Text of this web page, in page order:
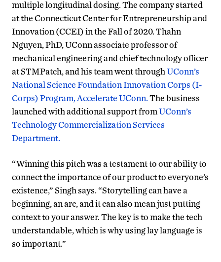
multiple longitudinal dosing.The company started
at the Connecticut Center for Entrepreneurship and
Innovation (CCEI) in the Fall of 2020. Thahn
Nguyen, PhD, UConn associate professor of
mechanical engineering and chief technology officer
at STMPatch, and his team went throughUConn’s
National Science Foundation Innovation Corps (I-
Corps) Program,Accelerate UConn.The business
launched with additional support fromUConn’s
Technology Commercialization Services
Department.
“Winning this pitch was a testament to our ability to
connect the importance of our product to everyone’s
existence,” Singh says. “Storytelling can have a
beginning, an arc, and it can also mean just putting
context to your answer. The key is to make the tech
understandable, which is why using lay language is
so important.”